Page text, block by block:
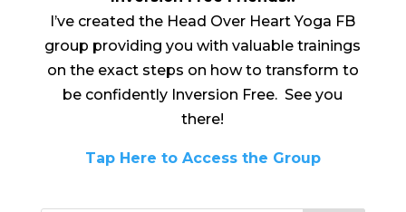
I’ve created the Head Over Heart Yoga FB
group providing you with valuable trainings
on the exact steps on how to transform to
be confidently Inversion Free. See you
there!
Tap Here to Access the Group